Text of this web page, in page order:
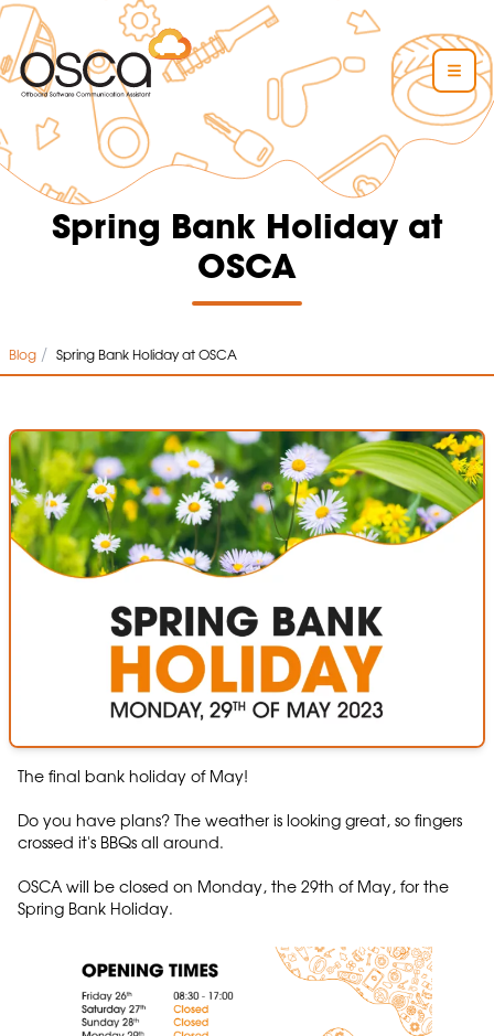
Spring Bank Holiday at
OSCA
Blog / Spring Bank Holiday at OSCA
The final bank holiday of May!
Do you have plans? The weather is looking great, so fingers
crossed it's BBQs all around.
OSCA will be closed on Monday, the 29th of May, for the
Spring Bank Holiday.